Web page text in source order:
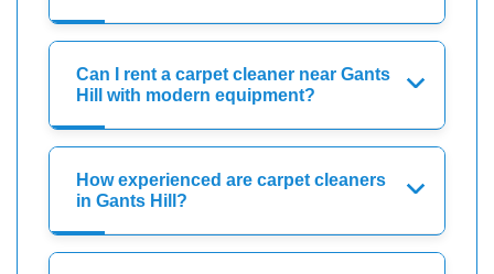
Can I rent a carpet cleaner near Gants
Hill with modern equipment?
How experienced are carpet cleaners
in Gants Hill?